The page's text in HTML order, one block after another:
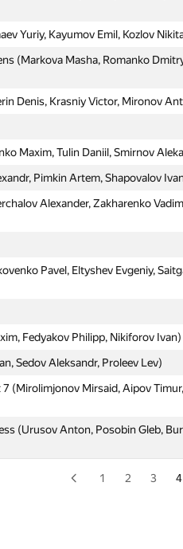
Yuriy, Kayumov Emil, Kozlov
(Markova Masha, Romanko
Denis, Krasniy Victor, Mironov
Maxim, Tulin Daniil, Smirnov
Pimkin Artem, Shapovalov
Alexander, Zakharenko
Pavel, Eltyshev Evgeniy,
Fedyakov Philipp, Nikiforov Ivan)
Sedov Aleksandr, Proleev Lev)
7 (Mirolimjonov Mirsaid, Aipov Timur,
(Urusov Anton, Posobin Gleb,
Kiselev Vasily, Rimarev German)
Kamaev Dmitriy, Chirkov Daniel)
Yuriy, Kayumov Emil, Kozlov
(Markova Masha, Romanko
Denis, Krasniy Victor, Mironov
Maxim, Tulin Daniil, Smirnov
Pimkin Artem, Shapovalov
Pavel, Eltyshev Evgeniy,
Fedyakov Philipp, Nikiforov Ivan)
Sedov Aleksandr, Proleev Lev)
(Urusov Anton, Posobin Gleb,
1 2 3 4